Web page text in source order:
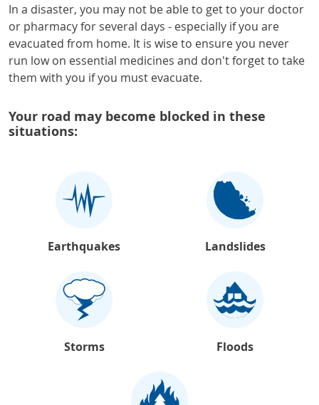
In a disaster, you may not be able to get to your doctor
or pharmacy for several days - especially if you are
evacuated from home. It is wise to ensure you never
run low on essential medicines and don't forget to take
them with you if you must evacuate.
Your road may become blocked in these
situations:
Earthquakes Landslides
Storms Floods